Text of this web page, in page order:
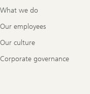
What we do
Our employees
Our culture
Corporate governance